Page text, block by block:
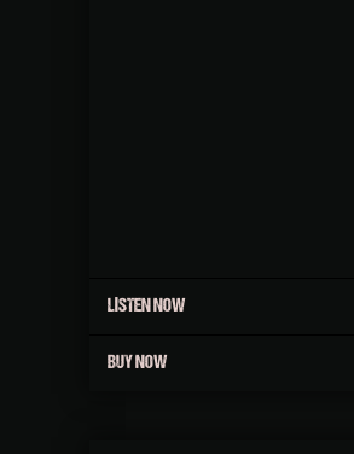
LISTEN NOW
BUY NOW